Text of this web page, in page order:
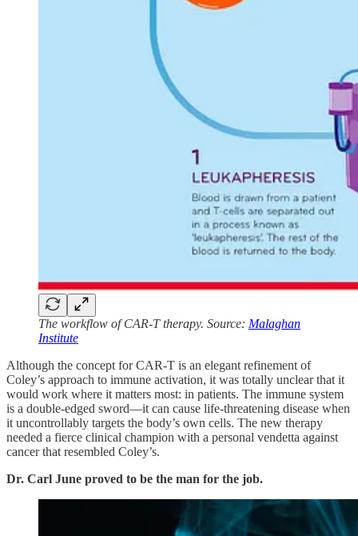
The workflow of CAR-T therapy. Source: Malaghan
Institute
Although the concept for CAR-T is an elegant refinement of
Coley’s approach to immune activation, it was totally unclear that it
would work where it matters most: in patients. The immune system
is a double-edged sword—it can cause life-threatening disease when
it uncontrollably targets the body’s own cells. The new therapy
needed a fierce clinical champion with a personal vendetta against
cancer that resembled Coley’s.
Dr. Carl June proved to be the man for the job.